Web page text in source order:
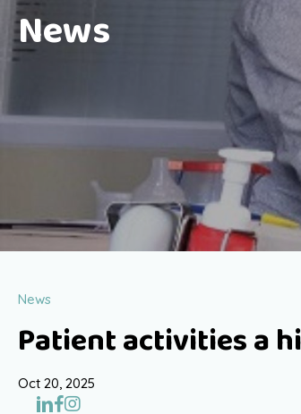
News
News
Patient activities a
Oct 20, 2025